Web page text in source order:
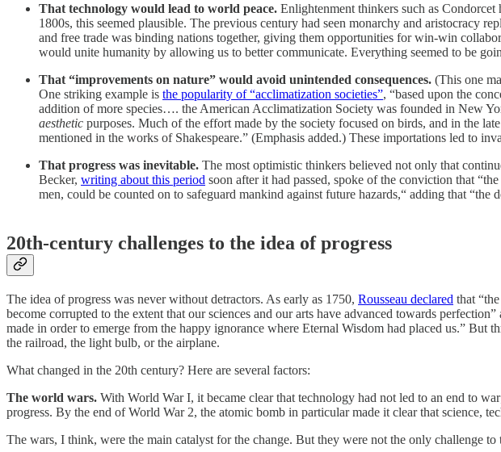
That technology would lead to world peace. Enlightenment thinkers such as Condorcet
1800s, this seemed plausible. The previous century had seen monarchy and aristocracy
and free trade was binding nations together, giving them opportunities for win-win
would unite humanity by allowing us to better communicate. Everything seemed to be
That “improvements on nature” would avoid unintended consequences. (This one
One striking example is the popularity of “acclimatization societies”, “based upon the
addition of more species…. the American Acclimatization Society was founded in New
aesthetic purposes. Much of the effort made by the society focused on birds, and in the
mentioned in the works of Shakespeare.” (Emphasis added.) These importations led to
That progress was inevitable. The most optimistic thinkers believed not only that
Becker, writing about this period soon after it had passed, spoke of the conviction that
men, could be counted on to safeguard mankind against future hazards,“ adding that
20th-century challenges to the idea of progress
The idea of progress was never without detractors. As early as 1750, Rousseau declared that
become corrupted to the extent that our sciences and our arts have advanced towards
made in order to emerge from the happy ignorance where Eternal Wisdom had placed us.”
the railroad, the light bulb, or the airplane.
What changed in the 20th century? Here are several factors:
The world wars. With World War I, it became clear that technology had not led to an end to
progress. By the end of World War 2, the atomic bomb in particular made it clear that science,
The wars, I think, were the main catalyst for the change. But they were not the only challenge